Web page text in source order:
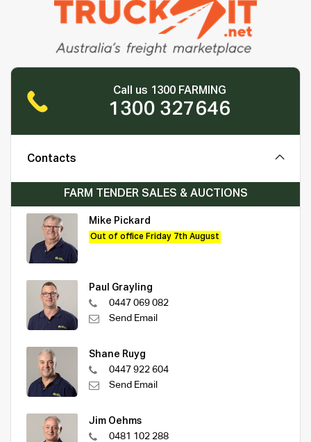
Call us 1300 FARMING
1300 327646
Contacts
FARM TENDER SALES & AUCTIONS
Mike Pickard
Out of office Friday 7th August
Paul Grayling
0447 069 082
Send Email
Shane Ruyg
0447 922 604
Send Email
Jim Oehms
0481 102 288